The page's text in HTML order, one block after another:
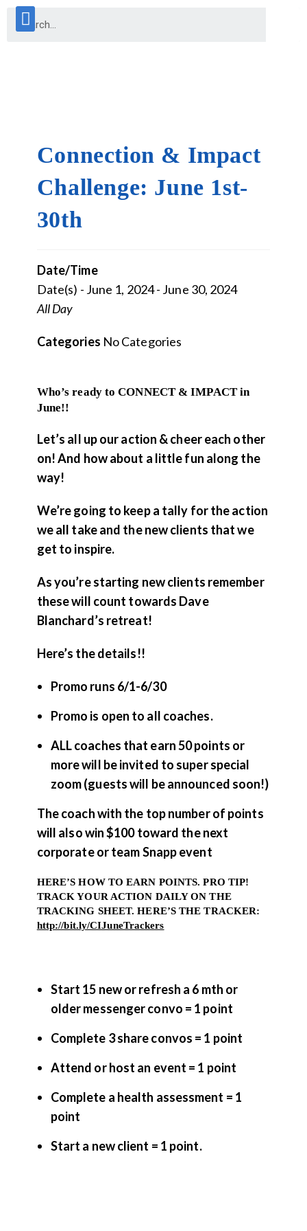
Connection & Impact
Challenge: June 1st-
30th
Date/Time
Date(s) - June 1, 2024 - June 30, 2024
All Day
Categories No Categories
Who’s ready to CONNECT & IMPACT in
June!!
Let’s all up our action & cheer each other
on! And how about a little fun along the
way!
We’re going to keep a tally for the action
we all take and the new clients that we
get to inspire.
As you’re starting new clients remember
these will count towards Dave
Blanchard’s retreat!
Here’s the details!!
Promo runs 6/1-6/30
Promo is open to all coaches.
ALL coaches that earn 50 points or
more will be invited to super special
zoom (guests will be announced soon!)
The coach with the top number of points
will also win $100 toward the next
corporate or team Snapp event
HERE’S HOW TO EARN POINTS. PRO TIP!
TRACK YOUR ACTION DAILY ON THE
TRACKING SHEET. HERE’S THE TRACKER:
http://bit.ly/CIJuneTrackers
Start 15 new or refresh a 6 mth or
older messenger convo = 1 point
Complete 3 share convos = 1 point
Attend or host an event = 1 point
Complete a health assessment = 1
point
Start a new client = 1 point.